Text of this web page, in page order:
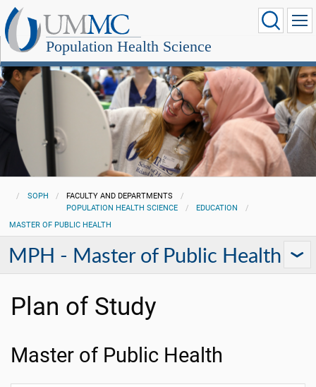
Population Health Science
SOPH
FACULTY AND DEPARTMENTS
POPULATION HEALTH SCIENCE
EDUCATION
MASTER OF PUBLIC HEALTH
MPH - Master of Public Health
Plan of Study
Master of Public Health